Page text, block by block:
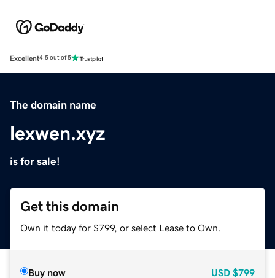
Excellent4.5 out of 5
The domain name
lexwen.xyz
is for sale!
Get this domain
Own it today for $799, or select Lease to Own.
Buy now USD $799